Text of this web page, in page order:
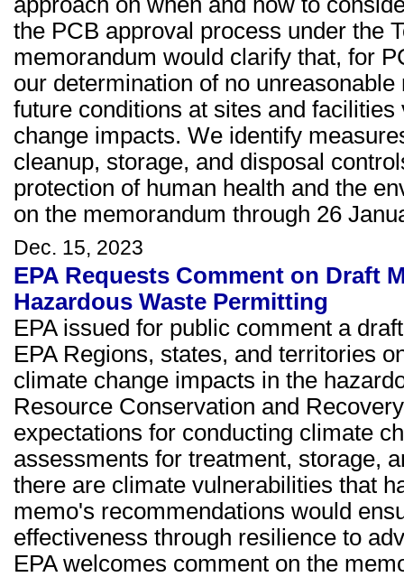
the PCB approval process under the
memorandum would clarify that, for
our determination of no
future conditions at sites and
change impacts. We identify
cleanup, storage, and disposal
protection of human health and the
on the memorandum through 26
Dec. 15, 2023
EPA Requests Comment on Draft
Hazardous Waste Permitting
EPA issued for public comment a
EPA Regions, states, and territories
climate change impacts in the
Resource Conservation and
expectations for conducting climate
assessments for treatment, storage,
there are climate vulnerabilities that
memo's recommendations would
effectiveness through resilience to
EPA welcomes comment on the